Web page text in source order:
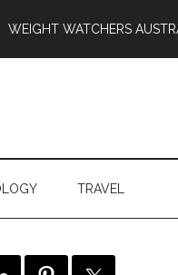
WEIGHT WATCHERS
TRAVEL